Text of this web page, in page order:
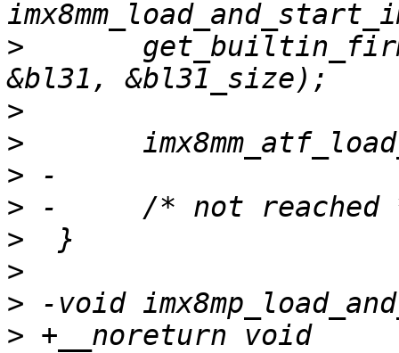
>
>
>
>
>
>
>
>
> +__noreturn void